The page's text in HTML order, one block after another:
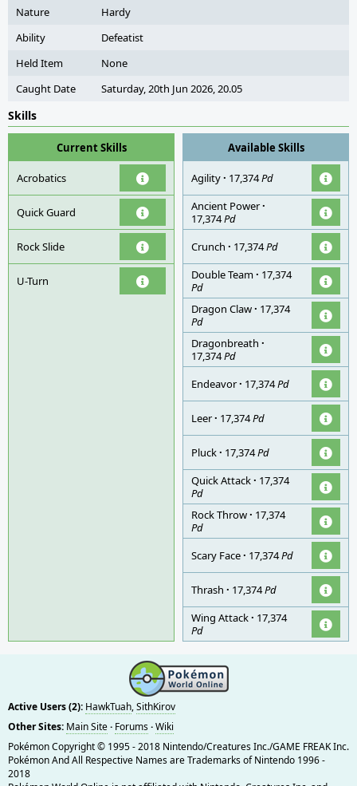
Nature
Hardy
Ability
Defeatist
Held Item
None
Caught Date
Saturday, 20th Jun 2026, 20.05
Skills
Current Skills
Acrobatics
Quick Guard
Rock Slide
U-Turn
Available Skills
Agility· 17,374Pd
Ancient Power·
17,374Pd
Crunch · 17,374Pd
Double Team· 17,374
Pd
Dragon Claw· 17,374
Pd
Dragonbreath ·
17,374Pd
Endeavor· 17,374Pd
Leer· 17,374Pd
Pluck· 17,374Pd
Quick Attack· 17,374
Pd
Rock Throw· 17,374
Pd
Scary Face· 17,374Pd
Thrash · 17,374Pd
Wing Attack· 17,374
Pd
Active Users (2): HawkTuah,SithKirov
Other Sites: Main Site· Forums·Wiki
Pokémon Copyright © 1995 - 2018 Nintendo/Creatures Inc./GAME FREAK Inc.
Pokémon And All Respective Names are Trademarks of Nintendo 1996 -
2018